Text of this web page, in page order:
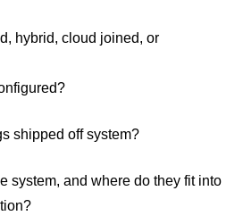
hybrid, cloud joined, or
shipped off system?
system, and where do they fit into